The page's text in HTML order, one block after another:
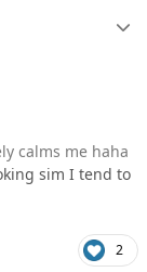
calms me haha
sim I tend to
2